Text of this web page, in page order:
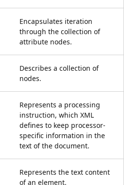
Encapsulates iteration
through the collection of
attribute nodes.
Describes a collection of
nodes.
Represents a processing
instruction, which XML
defines to keep processor-
specific information in the
text of the document.
Represents the text content
of an element.